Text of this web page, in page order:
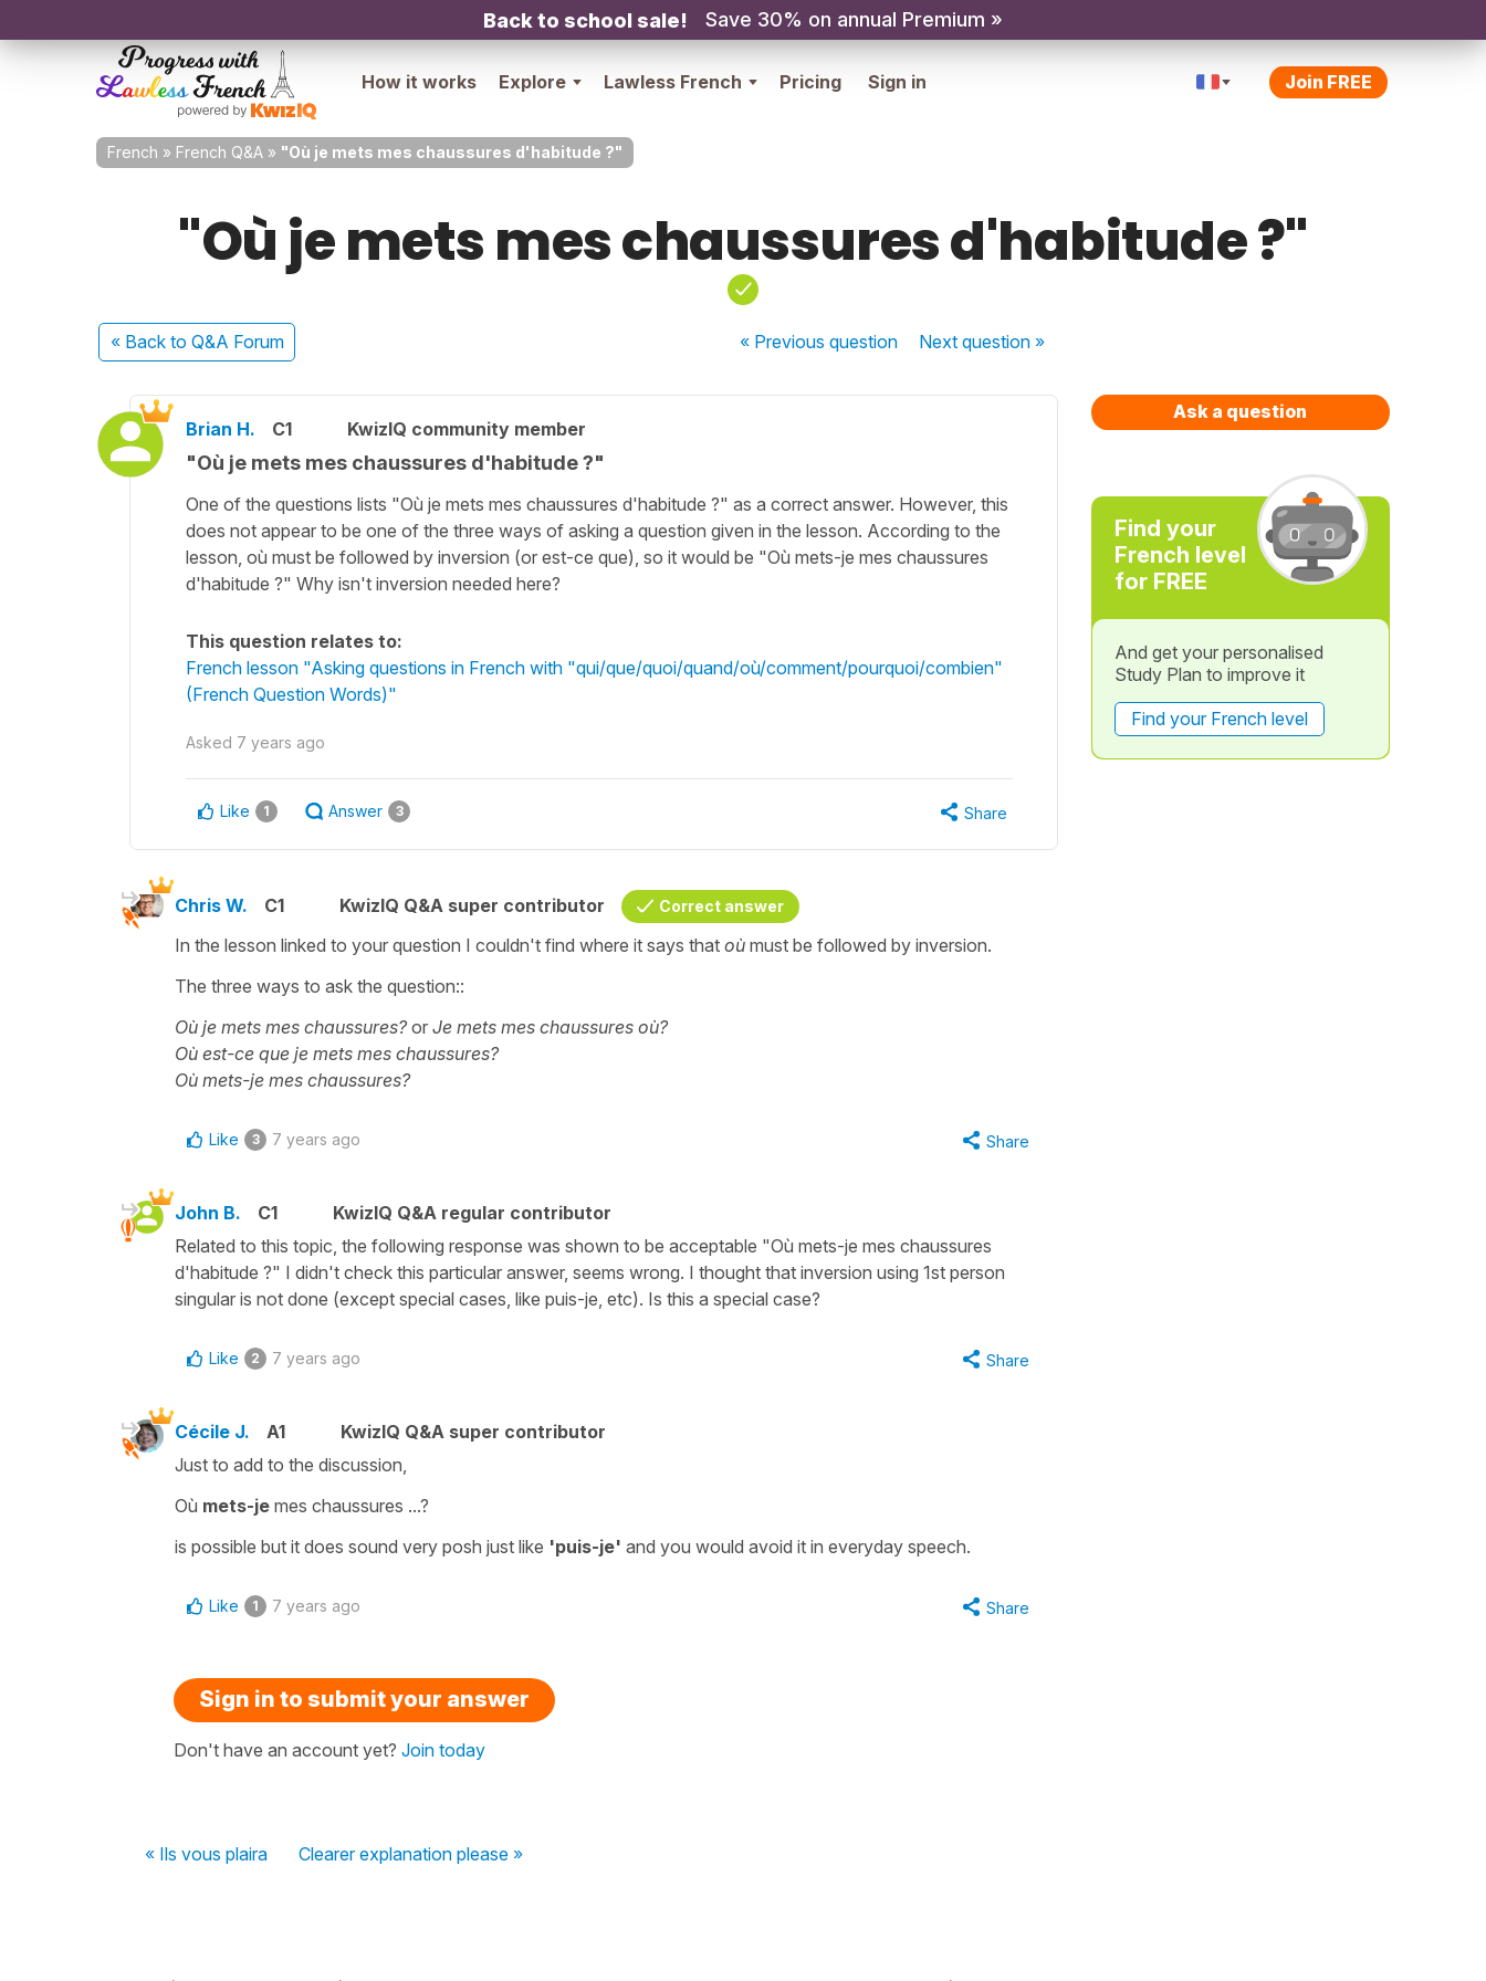
Back to school sale! Save 30% on annual Premium »
How it works Explore Lawless French Pricing Sign in Join FREE
French » French Q&A » "Où je mets mes chaussures d'habitude ?"
"Où je mets mes chaussures d'habitude ?"
« Back to Q&A Forum « Previousquestion Nextquestion »
Brian H. C1 KwizIQ community member
"Où je mets mes chaussures d'habitude ?"
One of the questions lists "Où je mets mes chaussures d'habitude ?" as a correct answer. However, this
does not appear to be one of the three ways of asking a question given in the lesson. According to the
lesson, où must be followed by inversion (or est-ce que), so it would be "Où mets-je mes chaussures
d'habitude ?" Why isn't inversion needed here?
This question relates to:
French lesson "Asking questions in French with "qui/que/quoi/quand/où/comment/pourquoi/combien"
(French Question Words)"
Asked 7 years ago
Like 1 Answer 3 Share
Chris W. C1 KwizIQ Q&A super contributor Correct answer
In the lesson linked to your question I couldn't find where it says that où must be followed by inversion.
The three ways to ask the question::
Où je mets mes chaussures?or Je mets mes chaussures où?
Où est-ce que je mets mes chaussures?
Où mets-je mes chaussures?
Like 3 7 years ago Share
John B. C1
KwizIQ Q&A regular contributor
Related to this topic, the following response was shown to be acceptable "Où mets-je mes chaussures
d'habitude ?" I didn't check this particular answer, seems wrong. I thought that inversion using 1st person
singular is not done (except special cases, like puis-je, etc). Is this a special case?
Like 2 7 years ago Share
Cécile J. A1
KwizIQ Q&A super contributor
Just to add to the discussion,
Où mets-je mes chaussures ...?
is possible but it does sound very posh just like 'puis-je' and you would avoid it in everyday speech.
Like 1 7 years ago Share
Sign in to submit your answer
Don't have an account yet? Join today
« Ils vous plaira Clearer explanation please »
Ask a question
Find your
French level
for FREE
And get your personalised
Study Plan to improve it
Find your French level